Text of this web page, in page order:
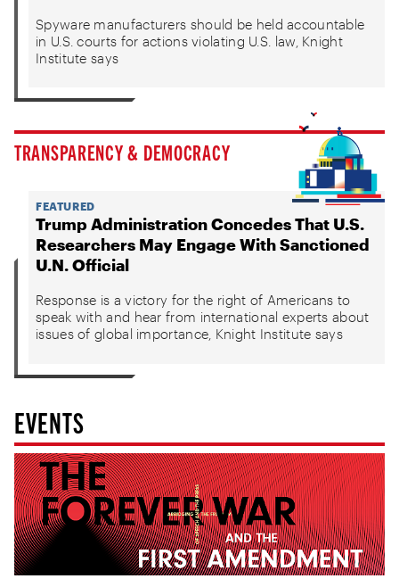
Spyware manufacturers should be held accountable
in U.S. courts for actions violating U.S. law, Knight
Institute says
TRANSPARENCY & DEMOCRACY
FEATURED
Trump Administration Concedes That U.S.
Researchers May Engage With Sanctioned
U.N. Official
Response is a victory for the right of Americans to
speak with and hear from international experts about
issues of global importance, Knight Institute says
EVENTS